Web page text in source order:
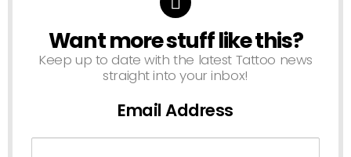
NEWSLETTER
Want more stuff like this?
Keep up to date with the latest Tattoo news
straight into your inbox!
Email Address